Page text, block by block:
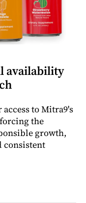
availability
to Mitra9's
the
growth,
consistent